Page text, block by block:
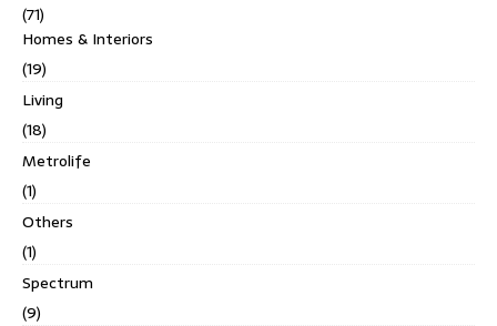
(71)
Homes & Interiors
(19)
Living
(18)
Metrolife
(1)
Others
(1)
Spectrum
(9)